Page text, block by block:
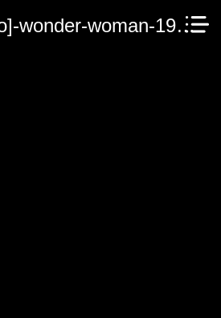
[FILMAPIK.info]-wonder-woman-1984.mp4